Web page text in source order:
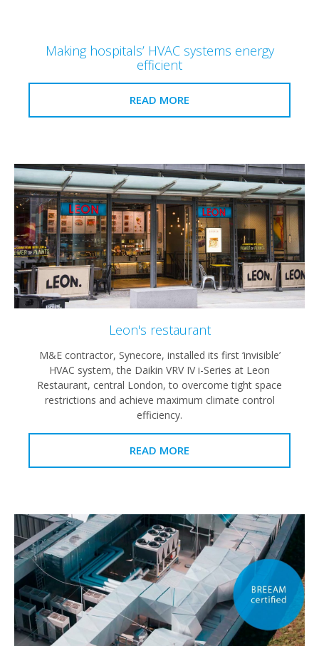
Making hospitals’ HVAC systems energy
efficient
READ MORE
Leon's restaurant
M&E contractor, Synecore, installed its first ‘invisible’
HVAC system, the Daikin VRV IV i-Series at Leon
Restaurant, central London, to overcome tight space
restrictions and achieve maximum climate control
efficiency.
READ MORE